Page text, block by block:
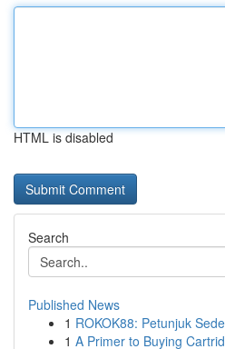
HTML is disabled
Search
Published News
1 ROKOK88: Petunjuk
1 A Primer to Buying